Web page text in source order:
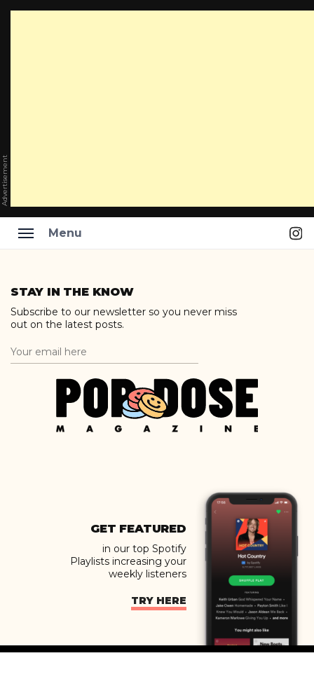
Advertisement
Menu
content
STAY IN THE KNOW
Subscribe to our newsletter so you never miss
out on the latest posts.
GET FEATURED
in our top Spotify
Playlists increasing your
weekly listeners
TRY HERE